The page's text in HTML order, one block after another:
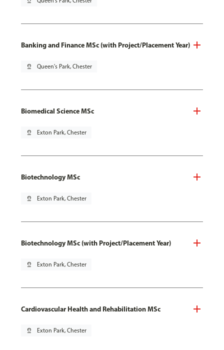
Banking and Finance MSc (with Project/Placement Year)
pin_drop Queen's Park, Chester
Biomedical Science MSc
pin_drop Exton Park, Chester
Biotechnology MSc
pin_drop Exton Park, Chester
Biotechnology MSc (with Project/Placement Year)
pin_drop Exton Park, Chester
Cardiovascular Health and Rehabilitation MSc
pin_drop Exton Park, Chester